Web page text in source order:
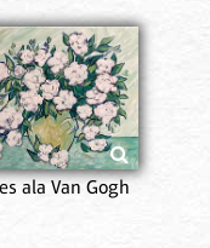
ala Van Gogh